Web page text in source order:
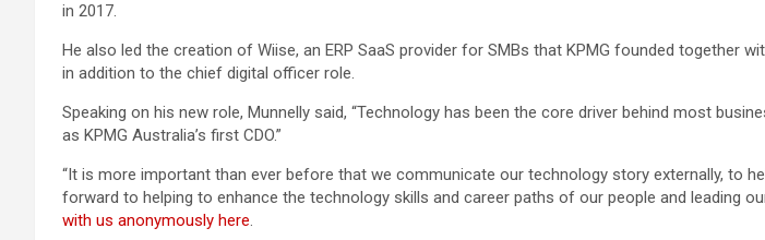
in 2017.
He also led the creation of Wiise, an ERP SaaS provider for SMBs that KPMG founded
in addition to the chief digital officer role.
Speaking on his new role, Munnelly said, “Technology has been the core driver behind most
as KPMG Australia’s first CDO.”
“It is more important than ever before that we communicate our technology story externally, to
forward to helping to enhance the technology skills and career paths of our people and leading
with us anonymously here.